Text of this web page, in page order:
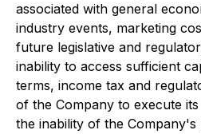
associated with general
industry events, marketing
future legislative and
inability to access sufficient
terms, income tax and
of the Company to execute
the inability of the